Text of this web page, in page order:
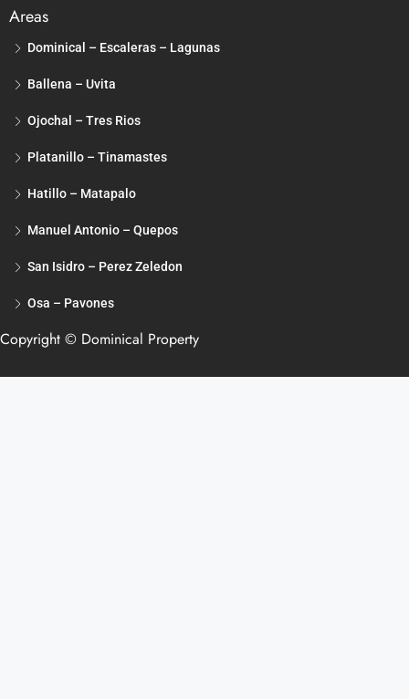
Areas
Dominical – Escaleras – Lagunas
Ballena – Uvita
Ojochal – Tres Rios
Platanillo – Tinamastes
Hatillo – Matapalo
Manuel Antonio – Quepos
San Isidro – Perez Zeledon
Osa – Pavones
Copyright © Dominical Property